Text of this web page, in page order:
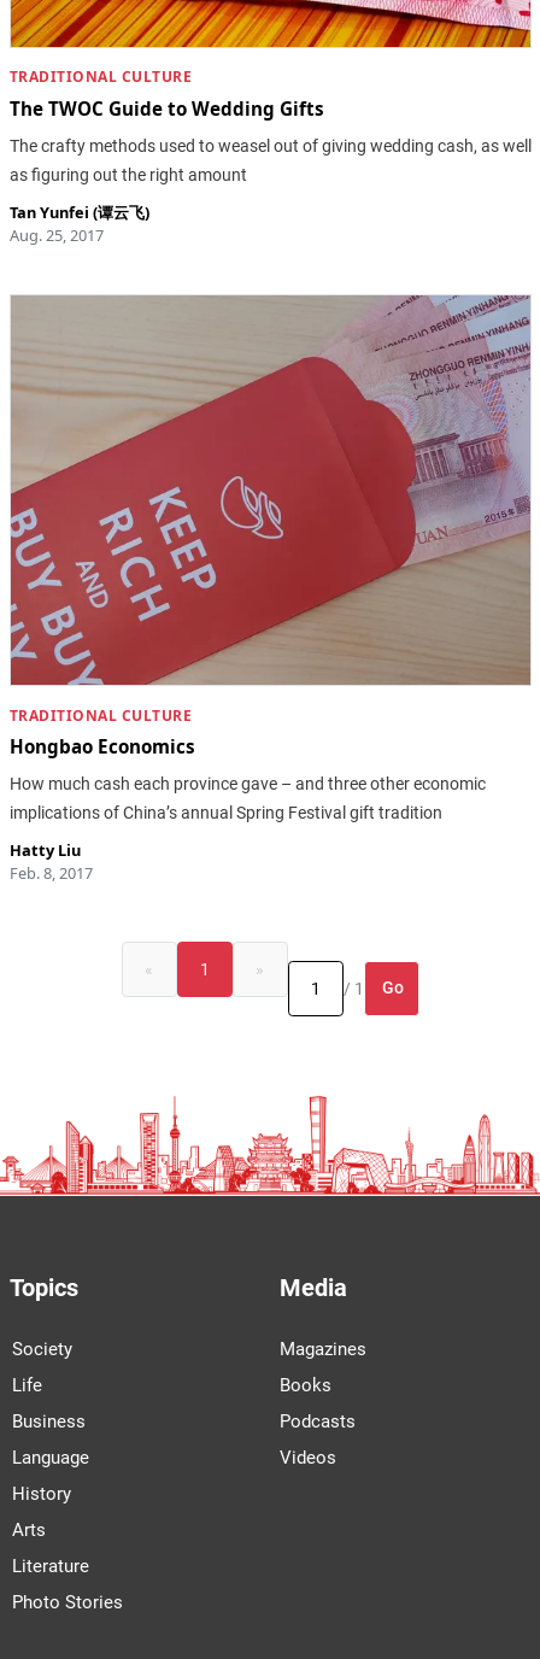
TRADITIONAL CULTURE
The TWOC Guide to Wedding Gifts
The crafty methods used to weasel out of giving wedding cash, as well
as figuring out the right amount
Tan Yunfei (谭云飞)
Aug. 25, 2017
TRADITIONAL CULTURE
Hongbao Economics
How much cash each province gave – and three other economic
implications of China’s annual Spring Festival gift tradition
Hatty Liu
Feb. 8, 2017
« 1
»
/ 1
Go
Topics
Society
Life
Business
Language
History
Arts
Literature
Photo Stories
Media
Magazines
Books
Podcasts
Videos